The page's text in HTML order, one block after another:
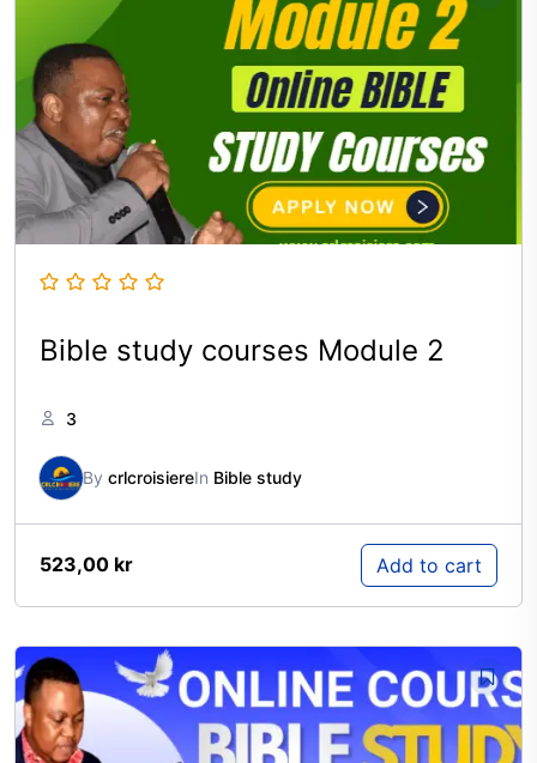
Bible study courses Module 2
3
By crlcroisiereIn Bible study
523,00 kr Add to cart